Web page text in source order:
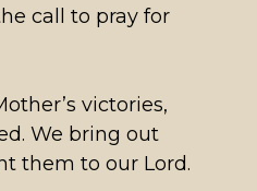
call to pray for
victories,
We bring out
them to our Lord.